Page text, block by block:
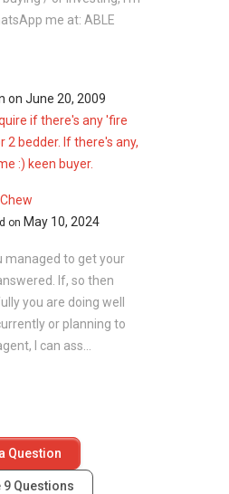
me at: ABLE
on June 20, 2009
if there's any 'fire
2 bedder. If there's any,
:) keen buyer.
on May 10, 2024
managed to get your
If, so then
you are doing well
or planning to
I can ass...
Question
9 Questions